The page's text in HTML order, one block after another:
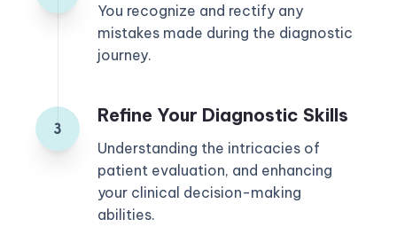
You recognize and rectify any
mistakes made during the diagnostic
journey.
Refine Your Diagnostic Skills
Understanding the intricacies of
patient evaluation, and enhancing
your clinical decision-making
abilities.